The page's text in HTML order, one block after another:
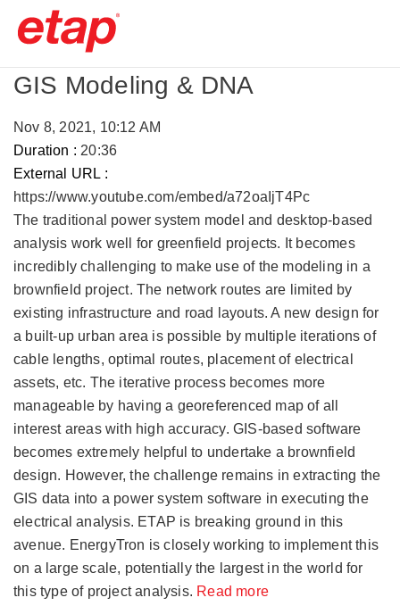
GIS Modeling & DNA
Nov 8, 2021, 10:12 AM
Duration : 20:36
External URL :
https://www.youtube.com/embed/a72oaIjT4Pc
The traditional power system model and desktop-based
analysis work well for greenfield projects. It becomes
incredibly challenging to make use of the modeling in a
brownfield project. The network routes are limited by
existing infrastructure and road layouts. A new design for
a built-up urban area is possible by multiple iterations of
cable lengths, optimal routes, placement of electrical
assets, etc. The iterative process becomes more
manageable by having a georeferenced map of all
interest areas with high accuracy. GIS-based software
becomes extremely helpful to undertake a brownfield
design. However, the challenge remains in extracting the
GIS data into a power system software in executing the
electrical analysis. ETAP is breaking ground in this
avenue. EnergyTron is closely working to implement this
on a large scale, potentially the largest in the world for
this type of project analysis. Read more